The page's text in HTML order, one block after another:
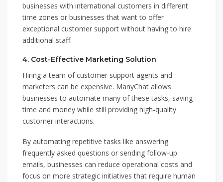
businesses with international customers in different
time zones or businesses that want to offer
exceptional customer support without having to hire
additional staff.
4. Cost-Effective Marketing Solution
Hiring a team of customer support agents and
marketers can be expensive. ManyChat allows
businesses to automate many of these tasks, saving
time and money while still providing high-quality
customer interactions.
By automating repetitive tasks like answering
frequently asked questions or sending follow-up
emails, businesses can reduce operational costs and
focus on more strategic initiatives that require human